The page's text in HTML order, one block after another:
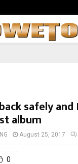
safely
album
August 25, 2017
0